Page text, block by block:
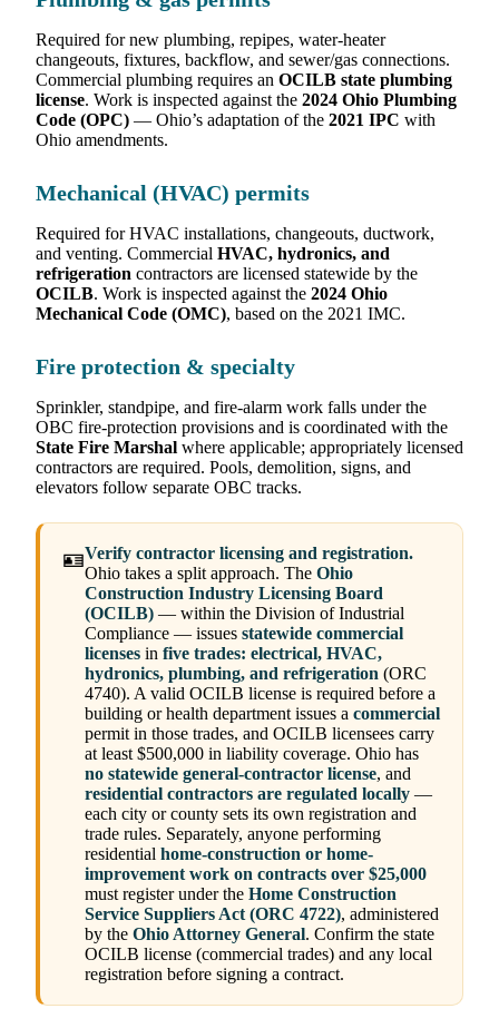
Required for new plumbing, repipes, water-heater
changeouts, fixtures, backflow, and sewer/gas connections.
Commercial plumbing requires an OCILB state plumbing
license. Work is inspected against the 2024 Ohio Plumbing
Code (OPC) — Ohio’s adaptation of the 2021 IPC with
Ohio amendments.
Mechanical (HVAC) permits
Required for HVAC installations, changeouts, ductwork,
and venting. Commercial HVAC, hydronics, and
refrigeration contractors are licensed statewide by the
OCILB. Work is inspected against the 2024 Ohio
Mechanical Code (OMC), based on the 2021 IMC.
Fire protection & specialty
Sprinkler, standpipe, and fire-alarm work falls under the
OBC fire-protection provisions and is coordinated with the
State Fire Marshal where applicable; appropriately licensed
contractors are required. Pools, demolition, signs, and
elevators follow separate OBC tracks.
🪪Verify contractor licensing and registration.
Ohio takes a split approach. The Ohio
Construction Industry Licensing Board
(OCILB) — within the Division of Industrial
Compliance — issues statewide commercial
licenses in five trades: electrical, HVAC,
hydronics, plumbing, and refrigeration (ORC
4740). A valid OCILB license is required before a
building or health department issues a commercial
permit in those trades, and OCILB licensees carry
at least $500,000 in liability coverage. Ohio has
no statewide general-contractor license, and
residential contractors are regulated locally —
each city or county sets its own registration and
trade rules. Separately, anyone performing
residential home-construction or home-
improvement work on contracts over $25,000
must register under the Home Construction
Service Suppliers Act (ORC 4722), administered
by the Ohio Attorney General. Confirm the state
OCILB license (commercial trades) and any local
registration before signing a contract.